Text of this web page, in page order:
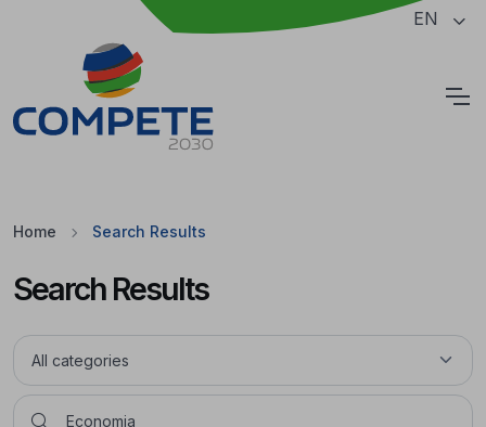
Jump to the main content of the page EN
Home Search Results
Search Results